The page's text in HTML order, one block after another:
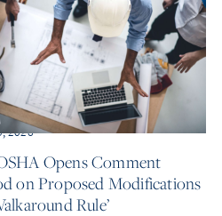
2026
Opens Comment
on Proposed Modifications
Rule’